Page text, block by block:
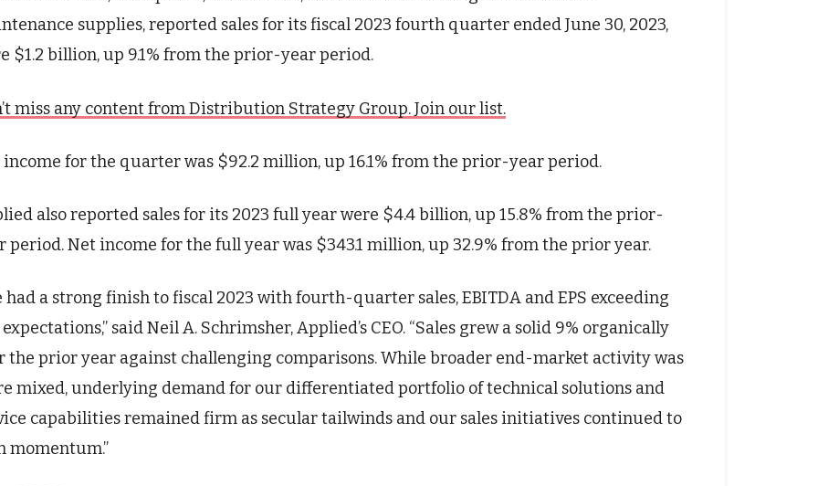
supplies, reported sales for its fiscal 2023 fourth quarter ended June 30, 2023,
$1.2 billion, up 9.1% from the prior-year period.
miss any content from Distribution Strategy Group. Join our list.
for the quarter was $92.2 million, up 16.1% from the prior-year period.
also reported sales for its 2023 full year were $4.4 billion, up 15.8% from the prior-
period. Net income for the full year was $343.1 million, up 32.9% from the prior year.
had a strong finish to fiscal 2023 with fourth-quarter sales, EBITDA and EPS exceeding
said Neil A. Schrimsher, Applied’s CEO. “Sales grew a solid 9% organically
the prior year against challenging comparisons. While broader end-market activity was
mixed, underlying demand for our differentiated portfolio of technical solutions and
capabilities remained firm as secular tailwinds and our sales initiatives continued to
momentum.”